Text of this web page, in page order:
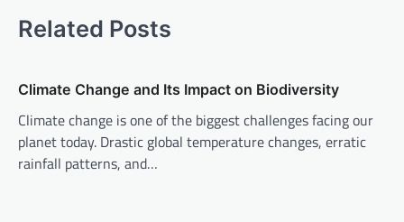
n
a
i
g
a
Related Posts
Climate Change and Its Impact on Biodiversity
Climate change is one of the biggest challenges facing our
planet today. Drastic global temperature changes, erratic
rainfall patterns, and…